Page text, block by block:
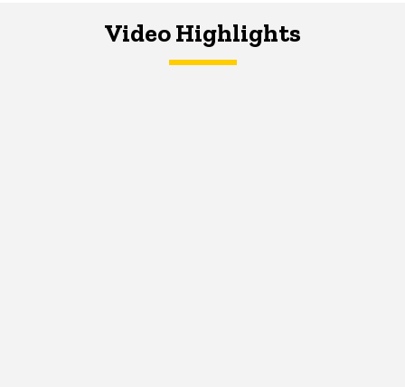
Video Highlights